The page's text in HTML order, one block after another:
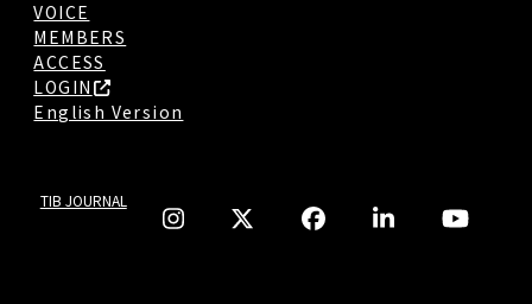
VOICE
MEMBERS
ACCESS
LOGIN
English Version
TIB JOURNAL